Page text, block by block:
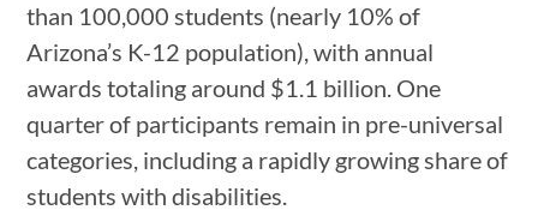
than 100,000 students (nearly 10% of
Arizona’s K-12 population), with annual
awards totaling around $1.1 billion. One
quarter of participants remain in pre-universal
categories, including a rapidly growing share of
students with disabilities.